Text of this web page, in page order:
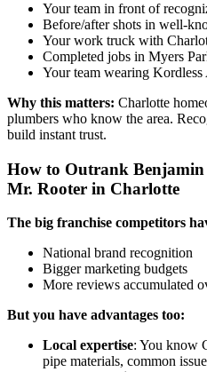
Your team in front of
Before/after shots in well-
Your work truck with
Completed jobs in Myers
Your team wearing
Why this matters: Charlotte
plumbers who know the area.
build instant trust.
How to Outrank
Mr. Rooter in Charlotte
The big franchise competitors
National brand recognition
Bigger marketing budgets
More reviews accumulated
But you have advantages too:
Local expertise: You know
pipe materials, common